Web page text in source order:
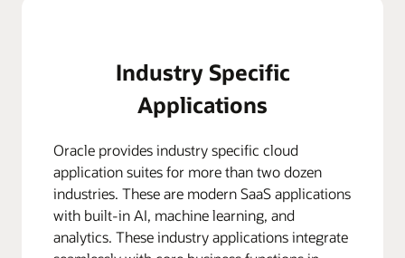
Industry Specific
Applications
Oracle provides industry specific cloud
application suites for more than two dozen
industries. These are modern SaaS applications
with built-in AI, machine learning, and
analytics. These industry applications integrate